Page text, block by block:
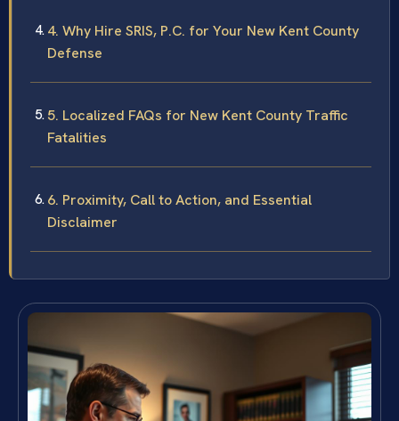
4. Why Hire SRIS, P.C. for Your New Kent County
Defense
5. Localized FAQs for New Kent County Traffic
Fatalities
6. Proximity, Call to Action, and Essential
Disclaimer